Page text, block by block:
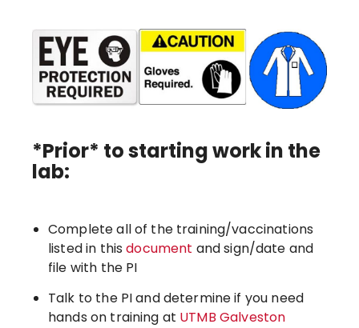
*Prior* to starting work in the
lab:
Complete all of the training/vaccinations
listed in thisdocument and sign/date and
file with the PI
Talk to the PI and determine if you need
hands on training at UTMB Galveston